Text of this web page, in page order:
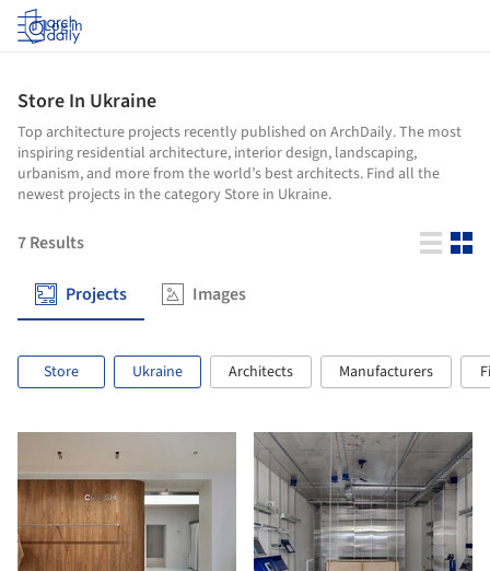
Log in
Store In Ukraine
Top architecture projects recently published on ArchDaily. The most
inspiring residential architecture, interior design, landscaping,
urbanism, and more from the world’s best architects. Find all the
newest projects in the category Store in Ukraine.
7Results
Projects Images
Store Ukraine Architects Manufacturers